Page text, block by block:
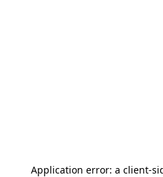
Application error: a client-